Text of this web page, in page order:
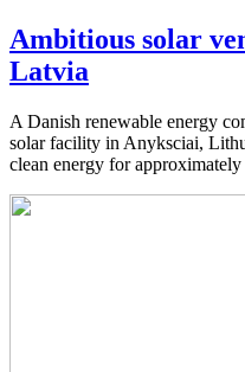
Ambitious solar
Latvia
A Danish renewable energy
solar facility in Anyksciai,
clean energy for